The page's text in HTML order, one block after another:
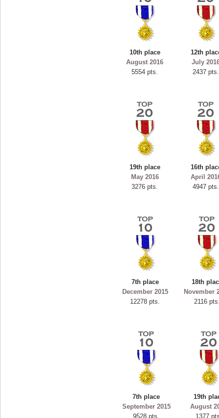
10th place
August 2016
5554 pts.
12th
July
2437 pts.
19th place
May 2016
3276 pts.
16th
April
4947 pts.
7th place
December 2015
12278 pts.
18th
November
2116
7th place
September 2015
9528 pts.
19th
August
1377